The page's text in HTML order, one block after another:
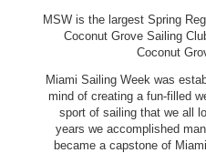
MSW is the largest Spring
Coconut Grove Sailing
Coconut
Miami Sailing Week was
mind of creating a fun-filled
sport of sailing that we all
years we accomplished
became a capstone of